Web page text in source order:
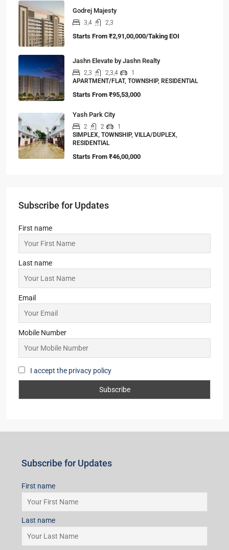
Godrej Majesty
3,4 2,3
Starts From ₹2,91,00,000/Taking EOI
Jashn Elevate by Jashn Realty
2,3 2,3,4
1
APARTMENT/FLAT, TOWNSHIP, RESIDENTIAL
Starts From ₹95,53,000
Yash Park City
2 2
1
SIMPLEX, TOWNSHIP, VILLA/DUPLEX,
RESIDENTIAL
Starts From ₹46,00,000
Subscribe for Updates
First name
Last name
Email
Mobile Number
I accept the privacy policy
Subscribe for Updates
First name
Last name